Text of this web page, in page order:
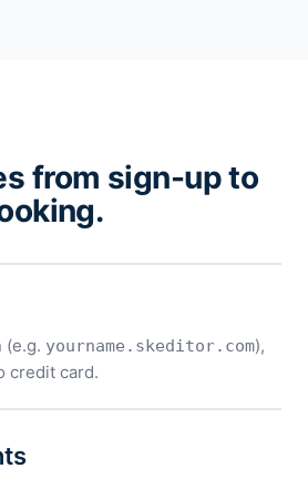
from sign-up to
(e.g. yourname.skeditor.com),
credit card.